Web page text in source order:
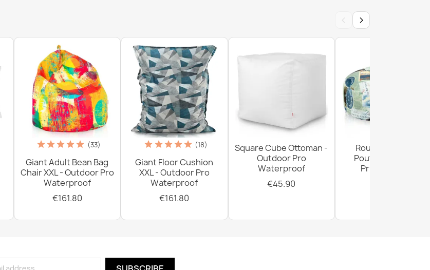
‹ ›
(33)
Giant Adult Bean Bag
Chair XXL - Outdoor Pro
Waterproof
€161.80
(18)
Giant Floor Cushion
XXL - Outdoor Pro
Waterproof
€161.80
Square Cube Ottoman -
Outdoor Pro
Waterproof
€45.90
Round Footstool
Pouffe - Premium
Printed Fabric